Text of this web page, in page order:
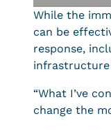
While the
can be
response,
infrastructure
“What I’ve
change the